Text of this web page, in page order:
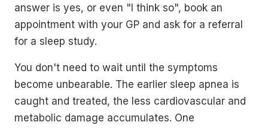
answer is yes, or even "I think so", book an
appointment with your GP and ask for a referral
for a sleep study.
You don't need to wait until the symptoms
become unbearable. The earlier sleep apnea is
caught and treated, the less cardiovascular and
metabolic damage accumulates. One